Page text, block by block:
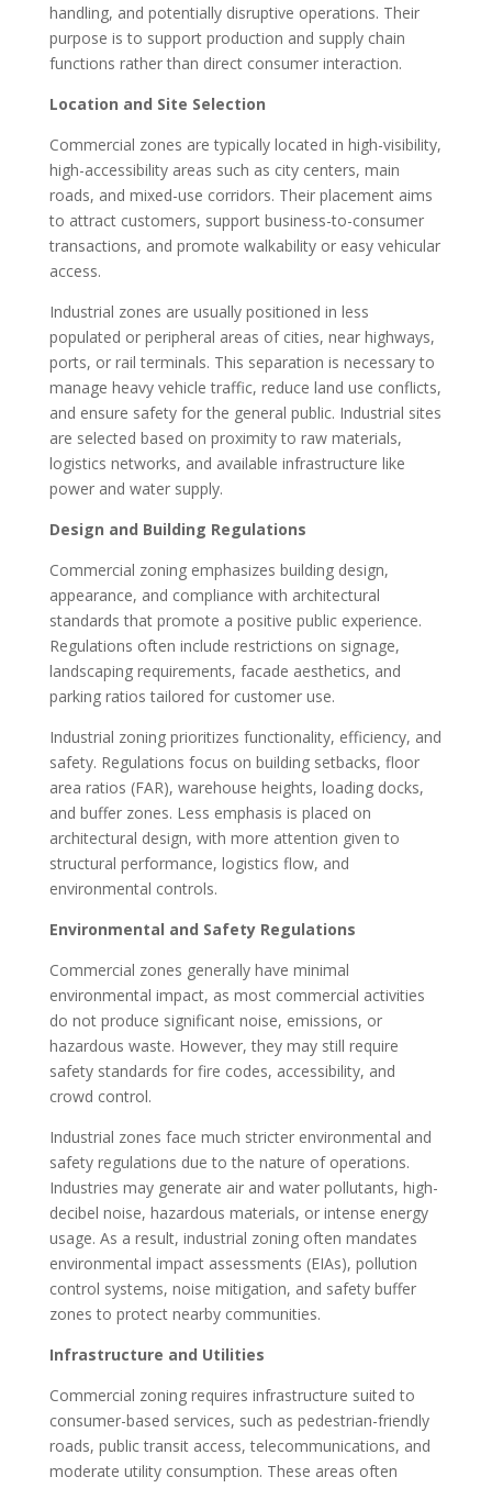
handling, and potentially disruptive operations. Their
purpose is to support production and supply chain
functions rather than direct consumer interaction.
Location and Site Selection
Commercial zones are typically located in high-visibility,
high-accessibility areas such as city centers, main
roads, and mixed-use corridors. Their placement aims
to attract customers, support business-to-consumer
transactions, and promote walkability or easy vehicular
access.
Industrial zones are usually positioned in less
populated or peripheral areas of cities, near highways,
ports, or rail terminals. This separation is necessary to
manage heavy vehicle traffic, reduce land use conflicts,
and ensure safety for the general public. Industrial sites
are selected based on proximity to raw materials,
logistics networks, and available infrastructure like
power and water supply.
Design and Building Regulations
Commercial zoning emphasizes building design,
appearance, and compliance with architectural
standards that promote a positive public experience.
Regulations often include restrictions on signage,
landscaping requirements, facade aesthetics, and
parking ratios tailored for customer use.
Industrial zoning prioritizes functionality, efficiency, and
safety. Regulations focus on building setbacks, floor
area ratios (FAR), warehouse heights, loading docks,
and buffer zones. Less emphasis is placed on
architectural design, with more attention given to
structural performance, logistics flow, and
environmental controls.
Environmental and Safety Regulations
Commercial zones generally have minimal
environmental impact, as most commercial activities
do not produce significant noise, emissions, or
hazardous waste. However, they may still require
safety standards for fire codes, accessibility, and
crowd control.
Industrial zones face much stricter environmental and
safety regulations due to the nature of operations.
Industries may generate air and water pollutants, high-
decibel noise, hazardous materials, or intense energy
usage. As a result, industrial zoning often mandates
environmental impact assessments (EIAs), pollution
control systems, noise mitigation, and safety buffer
zones to protect nearby communities.
Infrastructure and Utilities
Commercial zoning requires infrastructure suited to
consumer-based services, such as pedestrian-friendly
roads, public transit access, telecommunications, and
moderate utility consumption. These areas often